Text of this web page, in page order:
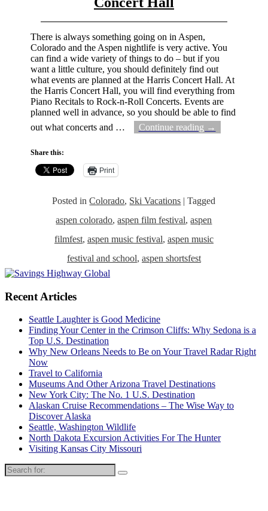
There is always something going on in Aspen,
Colorado and the Aspen nightlife is very active. You
can find a wide variety of things to do – but if you
want a little culture, you should definitely find out
what events are planned at the Harris Concert Hall. At
the Harris Concert Hall, you will find everything from
Piano Recitals to Rock-n-Roll Concerts. Events are
planned well in advance, so you should be able to find
out what concerts and … Continue reading →
Share this:
Print
Posted in Colorado, Ski Vacations |Tagged
aspen colorado,aspen film festival,aspen
filmfest, aspen music festival, aspen music
festival and school, aspen shortsfest
Recent Articles
Seattle Laughter is Good Medicine
Finding Your Center in the Crimson Cliffs: Why Sedona is a
Top U.S. Destination
Why New Orleans Needs to Be on Your Travel Radar Right
Now
Travel to California
Museums And Other Arizona Travel Destinations
New York City: The No. 1 U.S. Destination
Alaskan Cruise Recommendations – The Wise Way to
Discover Alaska
Seattle, Washington Wildlife
North Dakota Excursion Activities For The Hunter
Visiting Kansas City Missouri
Search
for: